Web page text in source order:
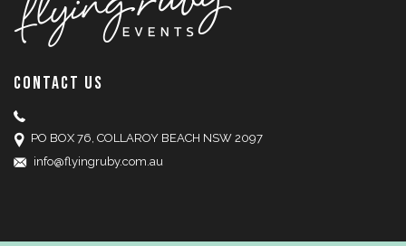
CONTACT US
PO BOX 76, COLLAROY BEACH NSW 2097
info@flyingruby.com.au